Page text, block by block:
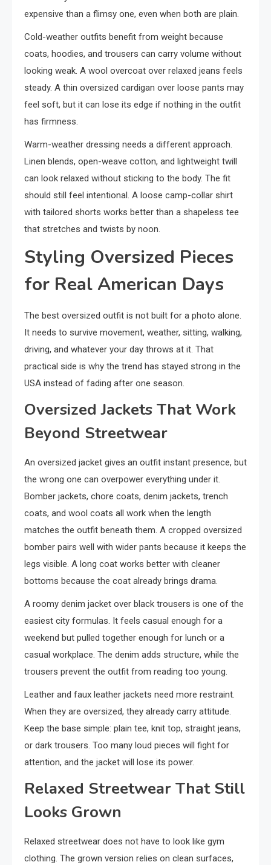
expensive than a flimsy one, even when both are plain.
Cold-weather outfits benefit from weight because
coats, hoodies, and trousers can carry volume without
looking weak. A wool overcoat over relaxed jeans feels
steady. A thin oversized cardigan over loose pants may
feel soft, but it can lose its edge if nothing in the outfit
has firmness.
Warm-weather dressing needs a different approach.
Linen blends, open-weave cotton, and lightweight twill
can look relaxed without sticking to the body. The fit
should still feel intentional. A loose camp-collar shirt
with tailored shorts works better than a shapeless tee
that stretches and twists by noon.
Styling Oversized Pieces
for Real American Days
The best oversized outfit is not built for a photo alone.
It needs to survive movement, weather, sitting, walking,
driving, and whatever your day throws at it. That
practical side is why the trend has stayed strong in the
USA instead of fading after one season.
Oversized Jackets That Work
Beyond Streetwear
An oversized jacket gives an outfit instant presence, but
the wrong one can overpower everything under it.
Bomber jackets, chore coats, denim jackets, trench
coats, and wool coats all work when the length
matches the outfit beneath them. A cropped oversized
bomber pairs well with wider pants because it keeps the
legs visible. A long coat works better with cleaner
bottoms because the coat already brings drama.
A roomy denim jacket over black trousers is one of the
easiest city formulas. It feels casual enough for a
weekend but pulled together enough for lunch or a
casual workplace. The denim adds structure, while the
trousers prevent the outfit from reading too young.
Leather and faux leather jackets need more restraint.
When they are oversized, they already carry attitude.
Keep the base simple: plain tee, knit top, straight jeans,
or dark trousers. Too many loud pieces will fight for
attention, and the jacket will lose its power.
Relaxed Streetwear That Still
Looks Grown
Relaxed streetwear does not have to look like gym
clothing. The grown version relies on clean surfaces,